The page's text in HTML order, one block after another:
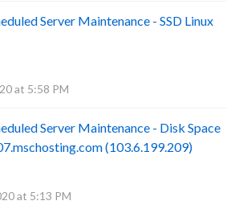
Server Maintenance - SSD Linux
at 5:58 PM
Server Maintenance - Disk Space
(103.6.199.209)
at 5:13 PM